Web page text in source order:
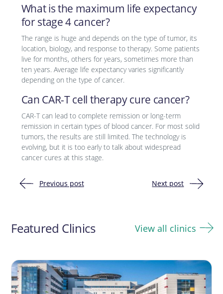
What is the maximum life expectancy
for stage 4 cancer?
The range is huge and depends on the type of tumor, its
location, biology, and response to therapy. Some patients
live for months, others for years, sometimes more than
ten years. Average life expectancy varies significantly
depending on the type of cancer.
Can CAR-T cell therapy cure cancer?
CAR-T can lead to complete remission or long-term
remission in certain types of blood cancer. For most solid
tumors, the results are still limited. The technology is
evolving, but it is too early to talk about widespread
cancer cures at this stage.
Previous post Next post
Featured Clinics View all clinics